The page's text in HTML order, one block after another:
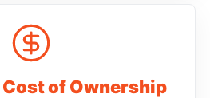
of Ownership